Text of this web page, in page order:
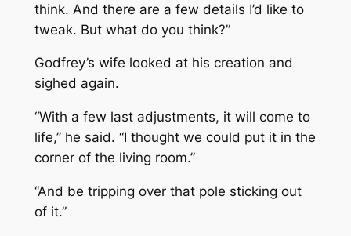
think. And there are a few details I’d like to
tweak. But what do you think?”
Godfrey’s wife looked at his creation and
sighed again.
“With a few last adjustments, it will come to
life,” he said. “I thought we could put it in the
corner of the living room.”
“And be tripping over that pole sticking out
of it.”